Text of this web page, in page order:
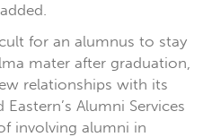
for an alumnus to stay
mater after graduation,
relationships with its
Alumni Services
involving alumni in